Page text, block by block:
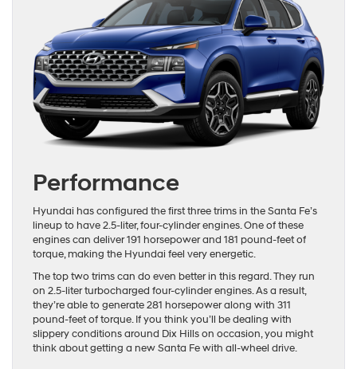
Performance
Hyundai has configured the first three trims in the Santa Fe’s
lineup to have 2.5-liter, four-cylinder engines. One of these
engines can deliver 191 horsepower and 181 pound-feet of
torque, making the Hyundai feel very energetic.
The top two trims can do even better in this regard. They run
on 2.5-liter turbocharged four-cylinder engines. As a result,
they’re able to generate 281 horsepower along with 311
pound-feet of torque. If you think you’ll be dealing with
slippery conditions around Dix Hills on occasion, you might
think about getting a new Santa Fe with all-wheel drive.